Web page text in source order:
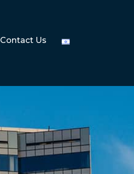
Contact Us